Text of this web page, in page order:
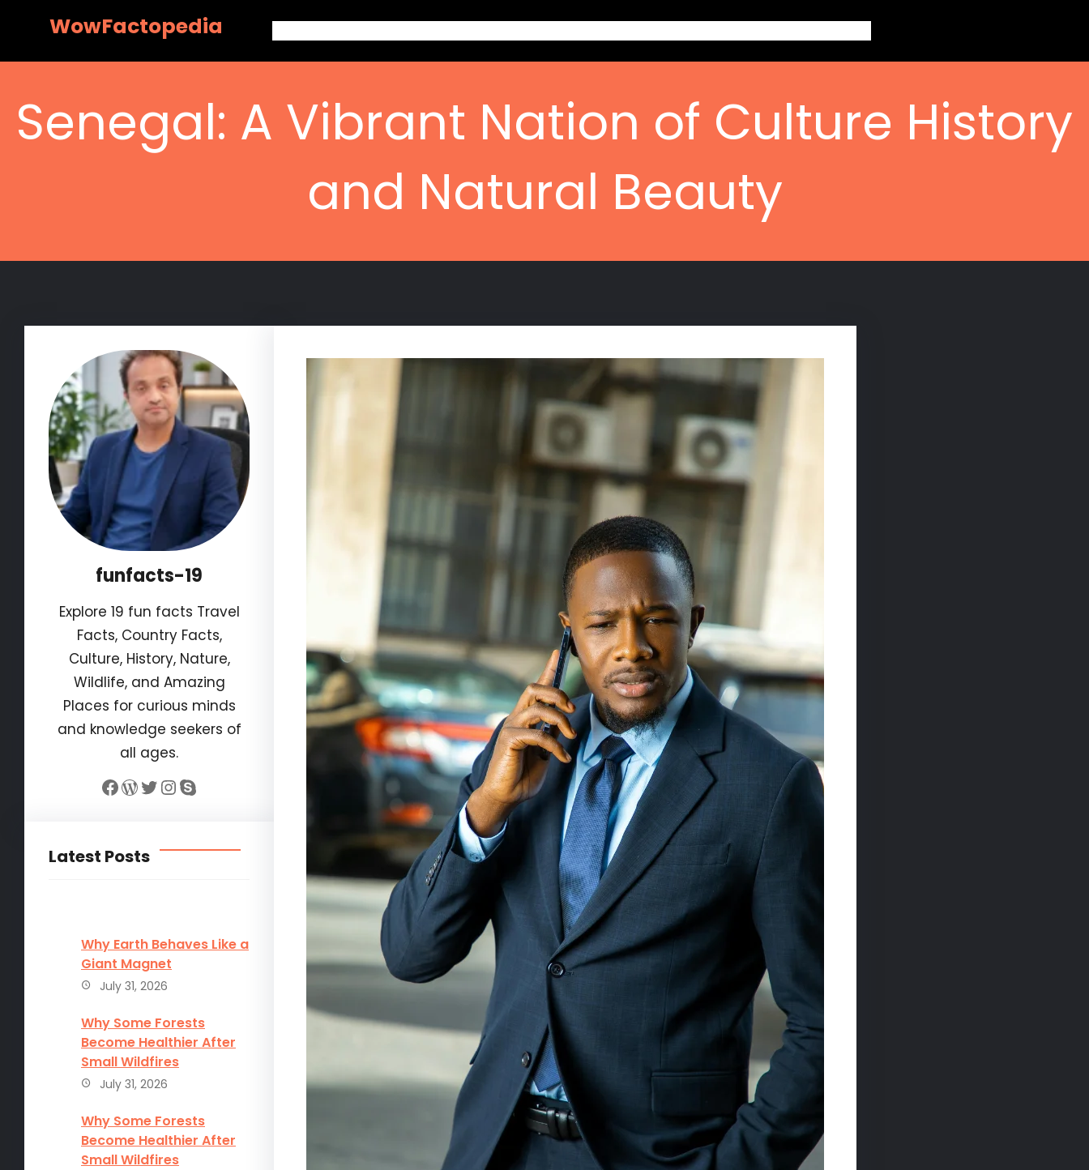
content
WowFactopedia
Senegal: A Vibrant Nation of Culture History
and Natural Beauty
funfacts-19
Explore 19 fun facts Travel
Facts, Country Facts,
Culture, History, Nature,
Wildlife, and Amazing
Places for curious minds
and knowledge seekers of
all ages.
Facebook WordPress Twitter InstagramSkype
Latest Posts
Why Earth Behaves Like a
Giant Magnet
July 31, 2026
Why Some Forests
Become Healthier After
Small Wildfires
July 31, 2026
Why Some Forests
Become Healthier After
Small Wildfires